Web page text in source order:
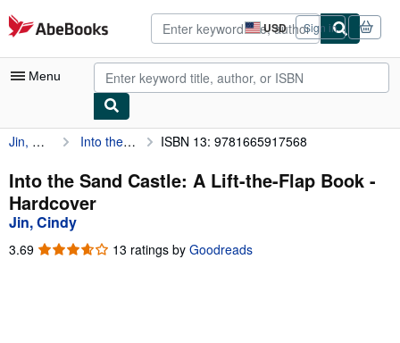
Skip to main content
AbeBooks.com USD
Site
shopping
preferences
Sign in
Menu
My Account
My Purchases
Advanced Search
Browse Collections
Jin, Cindy Into the Sand Castle: A Lift-the-Flap Book ISBN 13: 9781665917568
Into the Sand Castle: A Lift-the-Flap Book -
Hardcover
Jin, Cindy
3.69 3.69
13 ratings by Goodreads